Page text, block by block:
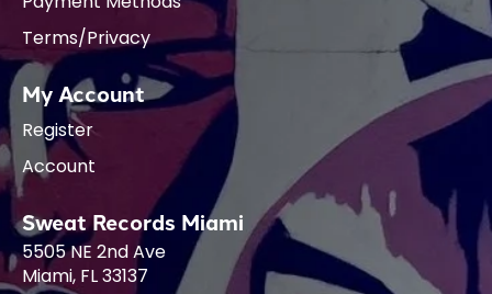
Terms/Privacy
My Account
Register
Account
Sweat Records Miami
5505 NE 2nd Ave
Miami, FL 33137